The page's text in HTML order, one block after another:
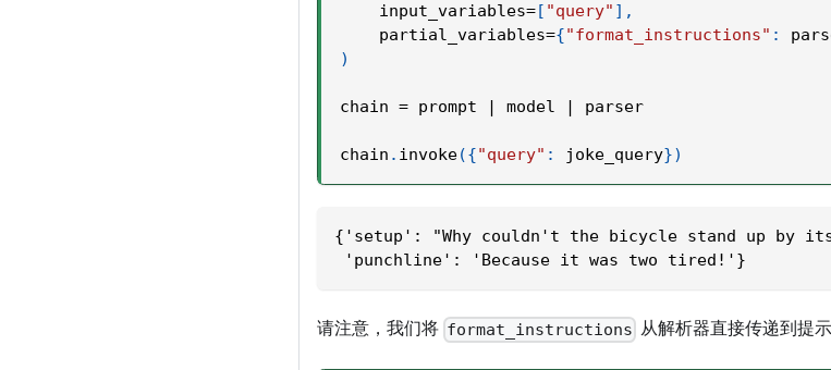
    input_variables
=[ "query" ] ,
    partial_variables
={"format_instructions" :
)
chain = prompt | model | parser
chain . invoke({"query" : joke_query})
{'setup': "Why couldn't the bicycle stand up by
'punchline': 'Because it was two tired!'}
请注意，我们将 format_instructions 从解析器直接传递到提